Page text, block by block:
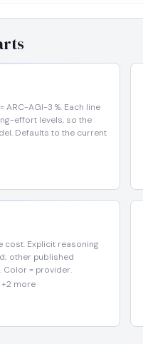
ARC-AGI-3 %. Each line
effort levels, so the
Defaults to the current
cost. Explicit reasoning
other published
= provider.
+2 more